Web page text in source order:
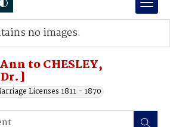
to CHESLEY,
Licenses 1811 - 1870
no images.